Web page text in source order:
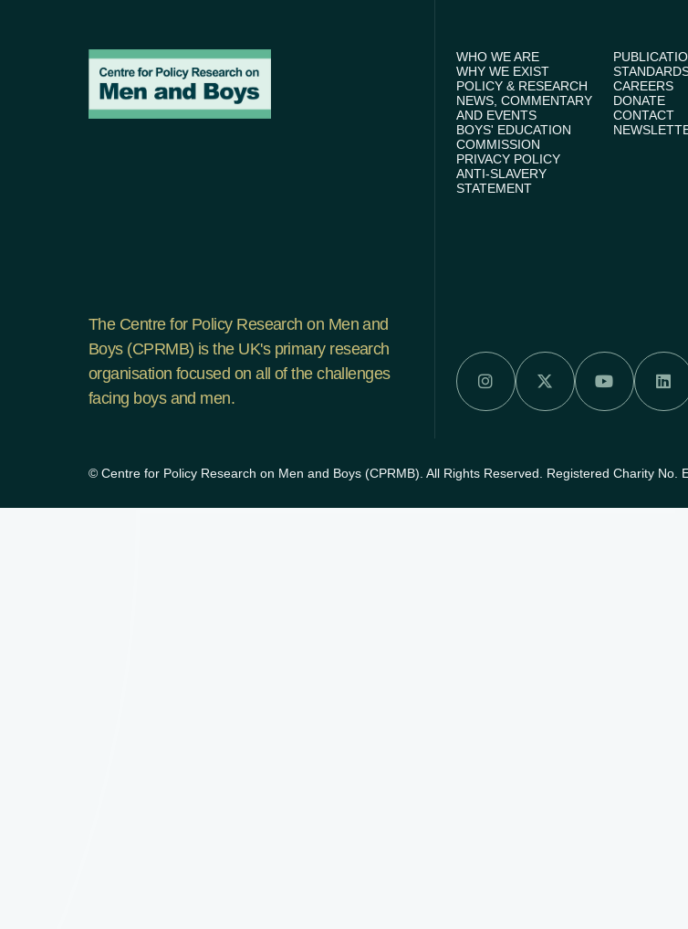
The Centre for Policy Research on Men and
Boys (CPRMB) is the UK's primary research
organisation focused on all of the challenges
facing boys and men.
WHO WE ARE
WHY WE EXIST
POLICY & RESEARCH
NEWS, COMMENTARY
AND EVENTS
BOYS' EDUCATION
COMMISSION
PRIVACY POLICY
ANTI-SLAVERY
STATEMENT
CAREERS
DONATE
CONTACT
   
© Centre for Policy Research on Men and Boys (CPRMB). All Rights Reserved. Registered Charity No.